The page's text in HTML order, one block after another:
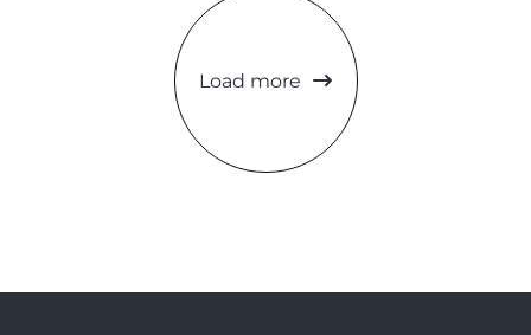
Load more